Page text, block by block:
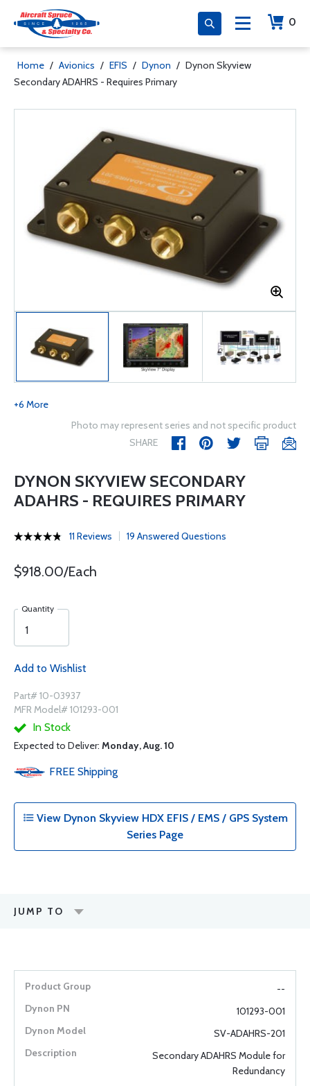
0
Home / Avionics / EFIS / Dynon / Dynon Skyview
Secondary ADAHRS - Requires Primary
+6 More
Photo may represent series and not specific product
SHARE
DYNON SKYVIEW SECONDARY
ADAHRS - REQUIRES PRIMARY
11 Reviews 19 Answered Questions
$918.00/Each
Quantity
Add to Wishlist
Part# 10-03937
MFR Model# 101293-001
In Stock
Expected to Deliver: Monday, Aug. 10
FREE Shipping
View Dynon Skyview HDX EFIS / EMS / GPS System
Series Page
JUMP TO
--
101293-001
SV-ADAHRS-201
Secondary ADAHRS Module for
Redundancy